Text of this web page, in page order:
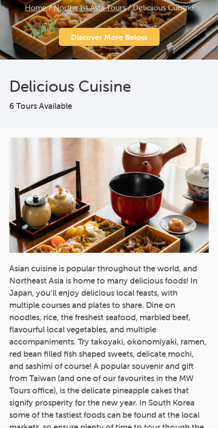
Home/Northeast Asia Tours/Delicious Cuisine
Discover More Below
Delicious Cuisine
6 Tours Available
Asian cuisine is popular throughout the world, and
Northeast Asia is home to many delicious foods! In
Japan, you’ll enjoy delicious local feasts, with
multiple courses and plates to share. Dine on
noodles, rice, the freshest seafood, marbled beef,
flavourful local vegetables, and multiple
accompaniments. Try takoyaki, okonomiyaki, ramen,
red bean filled fish shaped sweets, delicate mochi,
and sashimi of course! A popular souvenir and gift
from Taiwan (and one of our favourites in the MW
Tours office), is the delicate pineapple cakes that
signify prosperity for the new year. In South Korea
some of the tastiest foods can be found at the local